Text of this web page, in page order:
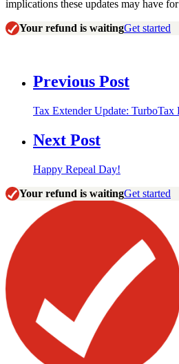
implications these updates may have
Your refund is waitingGet started
Previous Post
Tax Extender Update: TurboTax
Next Post
Happy Repeal Day!
Your refund is waitingGet started